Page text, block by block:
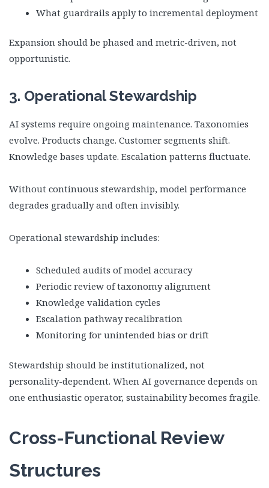
What guardrails apply to incremental deployment
Expansion should be phased and metric-driven, not
opportunistic.
3. Operational Stewardship
AI systems require ongoing maintenance. Taxonomies
evolve. Products change. Customer segments shift.
Knowledge bases update. Escalation patterns fluctuate.
Without continuous stewardship, model performance
degrades gradually and often invisibly.
Operational stewardship includes:
Scheduled audits of model accuracy
Periodic review of taxonomy alignment
Knowledge validation cycles
Escalation pathway recalibration
Monitoring for unintended bias or drift
Stewardship should be institutionalized, not
personality-dependent. When AI governance depends on
one enthusiastic operator, sustainability becomes fragile.
Cross-Functional Review
Structures